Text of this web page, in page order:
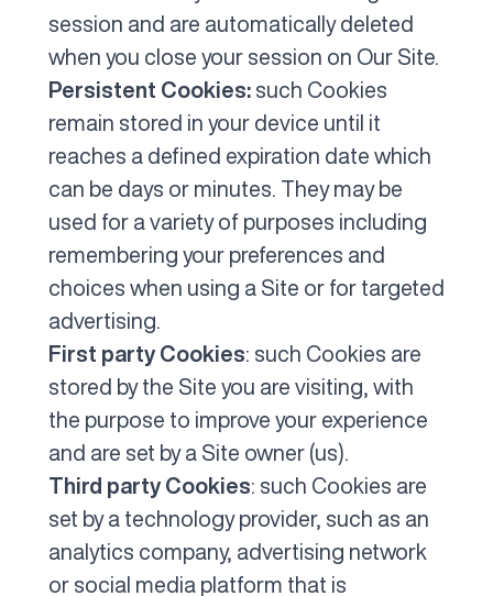
session and are automatically deleted
when you close your session on Our Site.
Persistent Cookies: such Cookies
remain stored in your device until it
reaches a defined expiration date which
can be days or minutes. They may be
used for a variety of purposes including
remembering your preferences and
choices when using a Site or for targeted
advertising.
First party Cookies: such Cookies are
stored by the Site you are visiting, with
the purpose to improve your experience
and are set by a Site owner (us).
Third party Cookies: such Cookies are
set by a technology provider, such as an
analytics company, advertising network
or social media platform that is